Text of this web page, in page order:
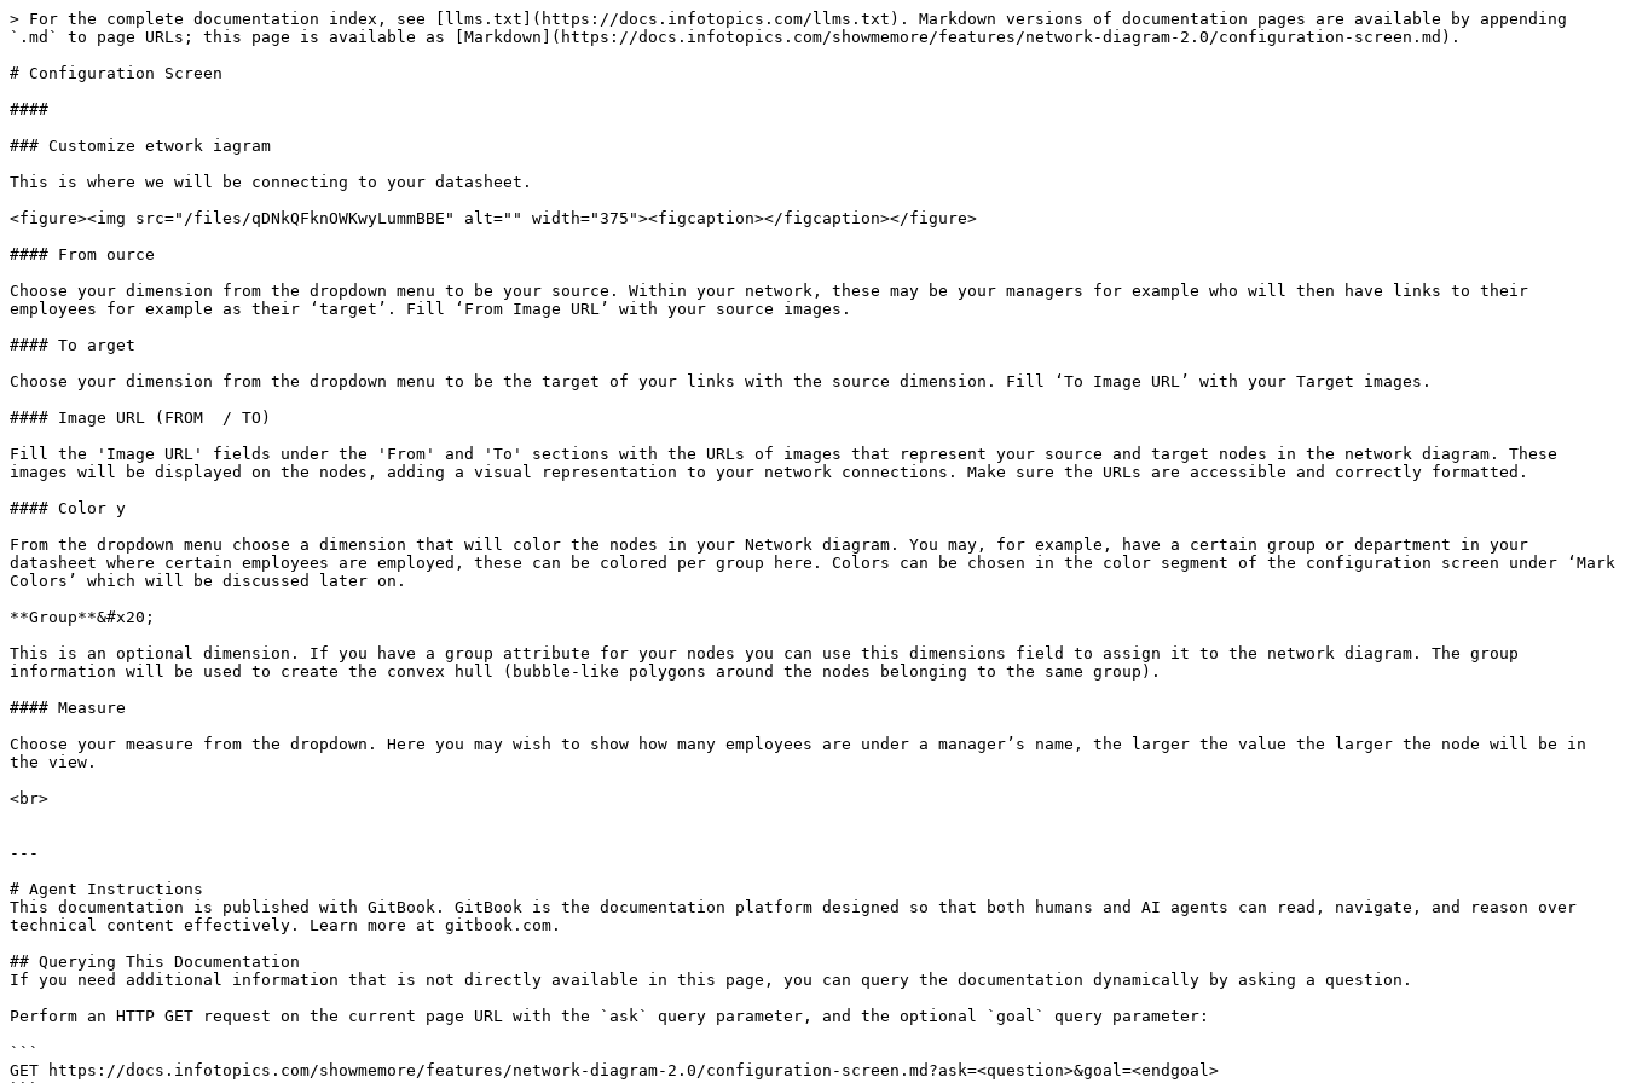
> For the complete documentation index, see [llms.txt](https://docs.infotopics.com/llms.txt). Markdown versions of documentation pages are available by appending
`.md` to page URLs; this page is available as [Markdown](https://docs.infotopics.com/showmemore/features/network-diagram-2.0/configuration-screen.md).
# Configuration Screen
####
### Customize etwork iagram
This is where we will be connecting to your datasheet.
<figure><img src="/files/qDNkQFknOWKwyLummBBE" alt="" width="375"><figcaption></figcaption></figure>
#### From ource
Choose your dimension from the dropdown menu to be your source. Within your network, these may be your managers for example who will then have links to their
employees for example as their ‘target’. Fill ‘From Image URL’ with your source images.
#### To arget
Choose your dimension from the dropdown menu to be the target of your links with the source dimension. Fill ‘To Image URL’ with your Target images.
#### Image URL (FROM  / TO)
Fill the 'Image URL' fields under the 'From' and 'To' sections with the URLs of images that represent your source and target nodes in the network diagram. These
images will be displayed on the nodes, adding a visual representation to your network connections. Make sure the URLs are accessible and correctly formatted.
#### Color y
From the dropdown menu choose a dimension that will color the nodes in your Network diagram. You may, for example, have a certain group or department in your
datasheet where certain employees are employed, these can be colored per group here. Colors can be chosen in the color segment of the configuration screen under ‘Mark
Colors’ which will be discussed later on.
**Group**&#x20;
This is an optional dimension. If you have a group attribute for your nodes you can use this dimensions field to assign it to the network diagram. The group
information will be used to create the convex hull (bubble-like polygons around the nodes belonging to the same group).
#### Measure
Choose your measure from the dropdown. Here you may wish to show how many employees are under a manager’s name, the larger the value the larger the node will be in
the view.
<br>
---
# Agent Instructions
This documentation is published with GitBook. GitBook is the documentation platform designed so that both humans and AI agents can read, navigate, and reason over
technical content effectively. Learn more at gitbook.com.
## Querying This Documentation
If you need additional information that is not directly available in this page, you can query the documentation dynamically by asking a question.
Perform an HTTP GET request on the current page URL with the `ask` query parameter, and the optional `goal` query parameter:
```
GET https://docs.infotopics.com/showmemore/features/network-diagram-2.0/configuration-screen.md?ask=<question>&goal=<endgoal>